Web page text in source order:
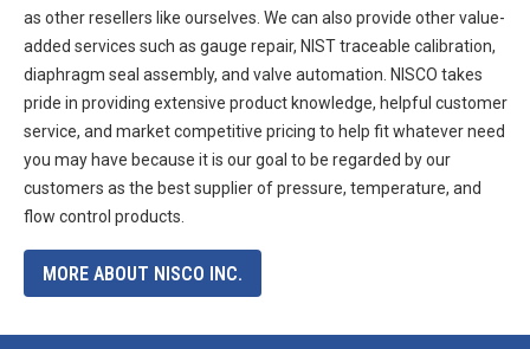
as other resellers like ourselves. We can also provide other value-
added services such as gauge repair, NIST traceable calibration,
diaphragm seal assembly, and valve automation. NISCO takes
pride in providing extensive product knowledge, helpful customer
service, and market competitive pricing to help fit whatever need
you may have because it is our goal to be regarded by our
customers as the best supplier of pressure, temperature, and
flow control products.
MORE ABOUT NISCO INC.